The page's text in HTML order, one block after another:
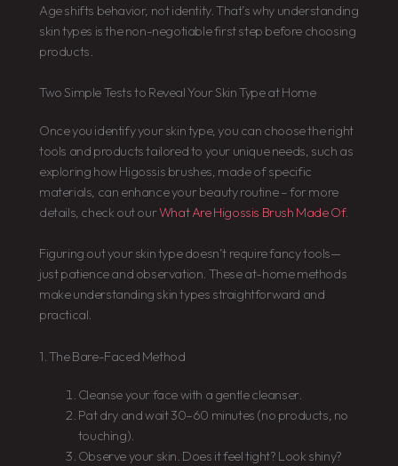
Age shifts behavior, not identity. That’s why understanding
skin types is the non-negotiable first step before choosing
products.
Two Simple Tests to Reveal Your Skin Type at Home
Once you identify your skin type, you can choose the right
tools and products tailored to your unique needs, such as
exploring how Higossis brushes, made of specific
materials, can enhance your beauty routine – for more
details, check out ourWhat Are Higossis Brush Made Of.
Figuring out your skin type doesn’t require fancy tools—
just patience and observation. These at-home methods
make understanding skin types straightforward and
practical.
1. The Bare-Faced Method
Cleanse your face with a gentle cleanser.
Pat dry and wait 30–60 minutes (no products, no
touching).
Observe your skin. Does it feel tight? Look shiny?